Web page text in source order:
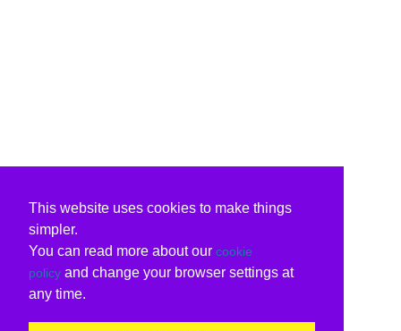
This website uses cookies to make things
simpler.
You can read more about our cookie
policy and change your browser settings at
any time.